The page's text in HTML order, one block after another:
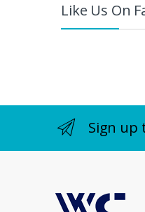
Like Us On
Sign up